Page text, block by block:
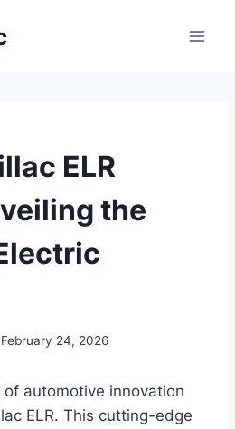
ELR
the
February 24, 2026
automotive innovation
ELR. This cutting-edge